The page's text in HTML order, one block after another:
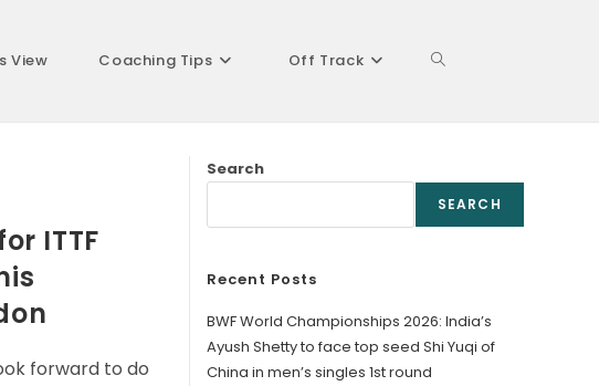
View Coaching Tips Off Track Toggle
ITTF
forward to do
Search
SEARCH
Recent Posts
BWF World Championships 2026: India’s
Ayush Shetty to face top seed Shi Yuqi of
China in men’s singles 1st round